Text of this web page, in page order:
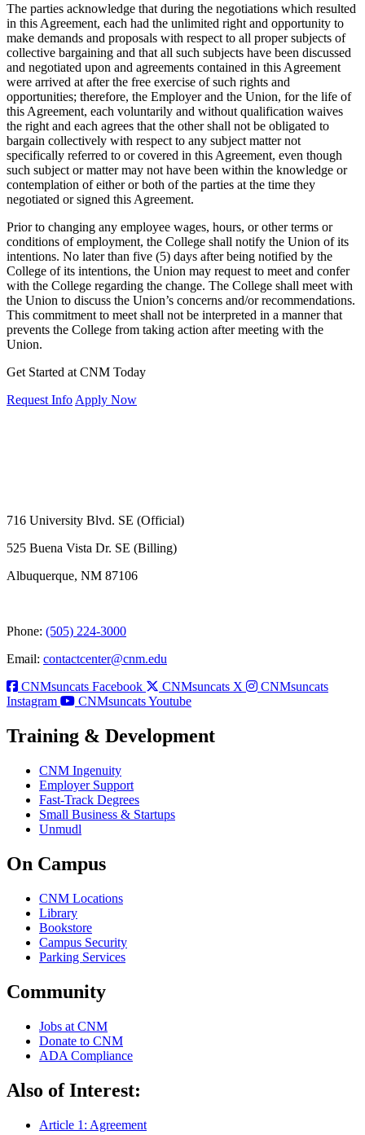
The parties acknowledge that during the negotiations which resulted
in this Agreement, each had the unlimited right and opportunity to
make demands and proposals with respect to all proper subjects of
collective bargaining and that all such subjects have been discussed
and negotiated upon and agreements contained in this Agreement
were arrived at after the free exercise of such rights and
opportunities; therefore, the Employer and the Union, for the life of
this Agreement, each voluntarily and without qualification waives
the right and each agrees that the other shall not be obligated to
bargain collectively with respect to any subject matter not
specifically referred to or covered in this Agreement, even though
such subject or matter may not have been within the knowledge or
contemplation of either or both of the parties at the time they
negotiated or signed this Agreement.
Prior to changing any employee wages, hours, or other terms or
conditions of employment, the College shall notify the Union of its
intentions. No later than five (5) days after being notified by the
College of its intentions, the Union may request to meet and confer
with the College regarding the change. The College shall meet with
the Union to discuss the Union’s concerns and/or recommendations.
This commitment to meet shall not be interpreted in a manner that
prevents the College from taking action after meeting with the
Union.
Get Started at CNM Today
Request Info Apply Now
716 University Blvd. SE (Official)
525 Buena Vista Dr. SE (Billing)
Albuquerque, NM 87106
Phone: (505) 224-3000
Email: contactcenter@cnm.edu
CNMsuncats Facebook
CNMsuncats X
CNMsuncats
Instagram
CNMsuncats Youtube
Training & Development
CNM Ingenuity
Employer Support
Fast-Track Degrees
Small Business & Startups
Unmudl
On Campus
CNM Locations
Library
Bookstore
Campus Security
Parking Services
Community
Jobs at CNM
Donate to CNM
ADA Compliance
Also of Interest:
Article 1: Agreement